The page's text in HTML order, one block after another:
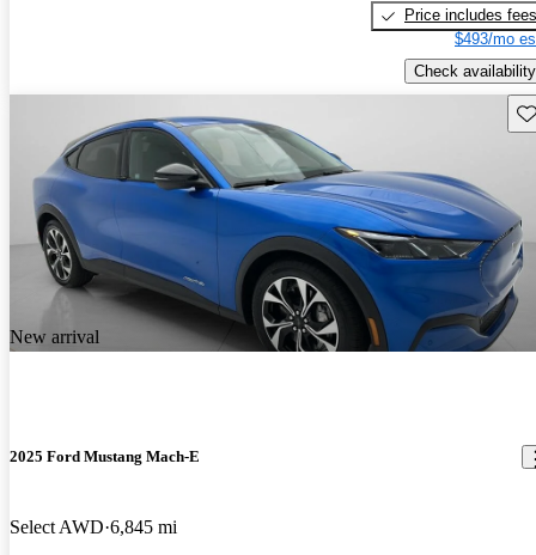
Price includes fees
$493/mo
Check availability
New arrival
2025 Ford Mustang Mach-E
Select AWD 6,845 mi